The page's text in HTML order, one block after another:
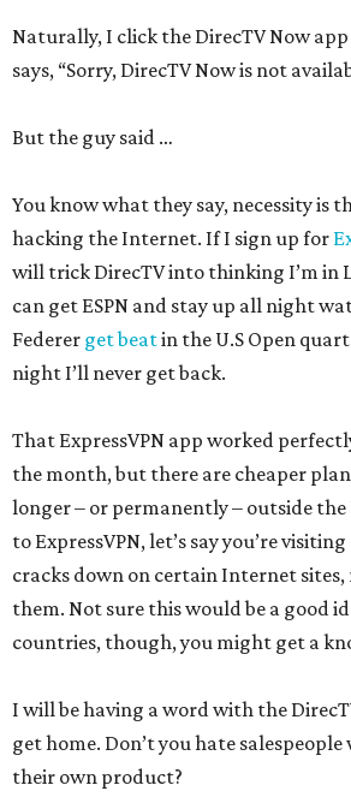
Naturally, I click the DirecTV Now app
says, “Sorry, DirecTV Now is not
But the guy said …
You know what they say, necessity is
hacking the Internet. If I sign up for
will trick DirecTV into thinking I’m in
can get ESPN and stay up all night
Federer get beatin the U.S Open
night I’ll never get back.
That ExpressVPN app worked
the month, but there are cheaper
longer – or permanently – outside the
to ExpressVPN, let’s say you’re
cracks down on certain Internet sites,
them. Not sure this would be a good
countries, though, you might get a
I will be having a word with the
get home. Don’t you hate
their own product?